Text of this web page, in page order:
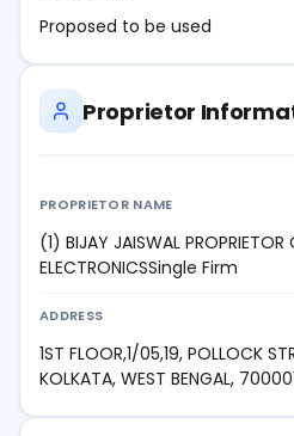
Proposed to be used
Proprietor
PROPRIETOR NAME
(1) BIJAY JAISWAL PROPRIETOR
ELECTRONICSSingle Firm
ADDRESS
1ST FLOOR,1/05,19, POLLOCK
KOLKATA, WEST BENGAL,